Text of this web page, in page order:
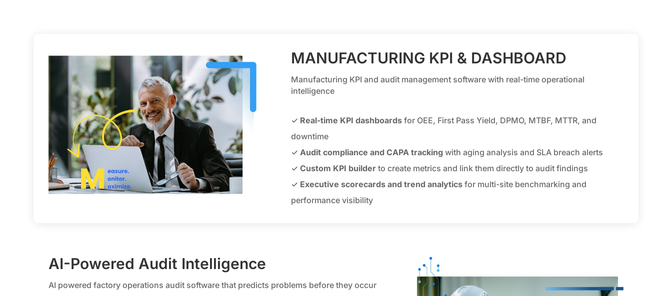
MANUFACTURING KPI & DASHBOARD
Manufacturing KPI and audit management software with real-time operational
intelligence
✓ Real-time KPI dashboards for OEE, First Pass Yield, DPMO, MTBF, MTTR, and
downtime
✓Audit compliance and CAPA tracking with aging analysis and SLA breach alerts
✓Custom KPI builder to create metrics and link them directly to audit findings
✓ Executive scorecards and trend analytics for multi-site benchmarking and
performance visibility
AI-Powered Audit Intelligence
AI powered factory operations audit software that predicts problems before they occur